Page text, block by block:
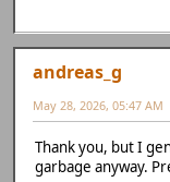
andreas_g
May 28, 2026, 05:47 AM
Thank you, but I
garbage anyway.